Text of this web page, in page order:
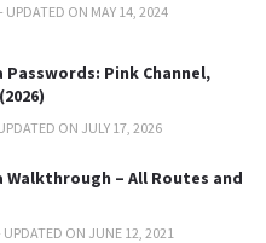
UPDATED ON MAY 14, 2024
Pink Channel,
ON JULY 17, 2026
Walkthrough – All Routes and
UPDATED ON JUNE 12, 2021